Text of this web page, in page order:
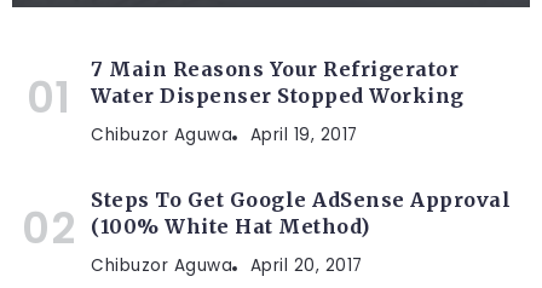
7 Main Reasons Your Refrigerator
Water Dispenser Stopped Working
Chibuzor Aguwa April 19, 2017
Steps To Get Google AdSense Approval
(100% White Hat Method)
Chibuzor Aguwa April 20, 2017